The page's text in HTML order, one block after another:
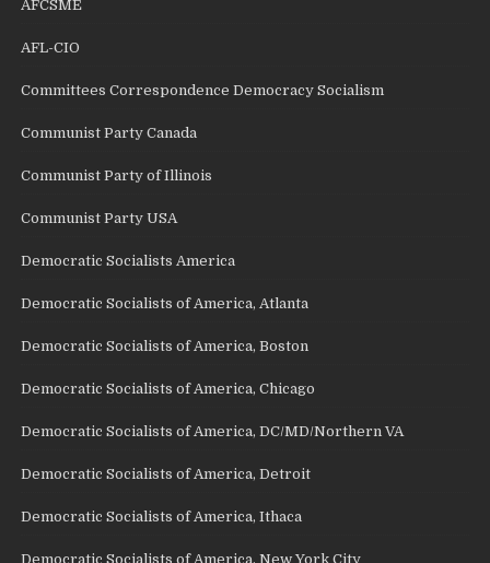
AFCSME
AFL-CIO
Committees Correspondence Democracy Socialism
Communist Party Canada
Communist Party of Illinois
Communist Party USA
Democratic Socialists America
Democratic Socialists of America, Atlanta
Democratic Socialists of America, Boston
Democratic Socialists of America, Chicago
Democratic Socialists of America, DC/MD/Northern VA
Democratic Socialists of America, Detroit
Democratic Socialists of America, Ithaca
Democratic Socialists of America, New York City